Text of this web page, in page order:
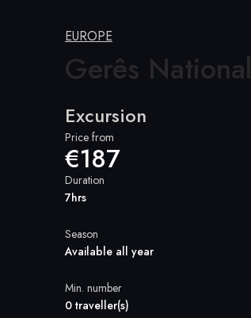
EUROPE
Gerês National
Excursion
Price from
€187
Duration
7hrs
Season
Available all year
Min. number
0 traveller(s)